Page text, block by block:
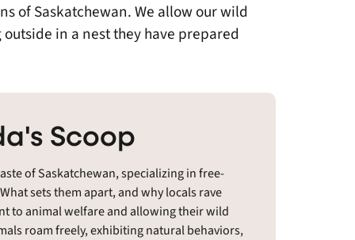
of Saskatchewan. We allow our wild
in a nest they have prepared
Scoop
of Saskatchewan, specializing in free-
sets them apart, and why locals rave
to animal welfare and allowing their wild
roam freely, exhibiting natural behaviors,